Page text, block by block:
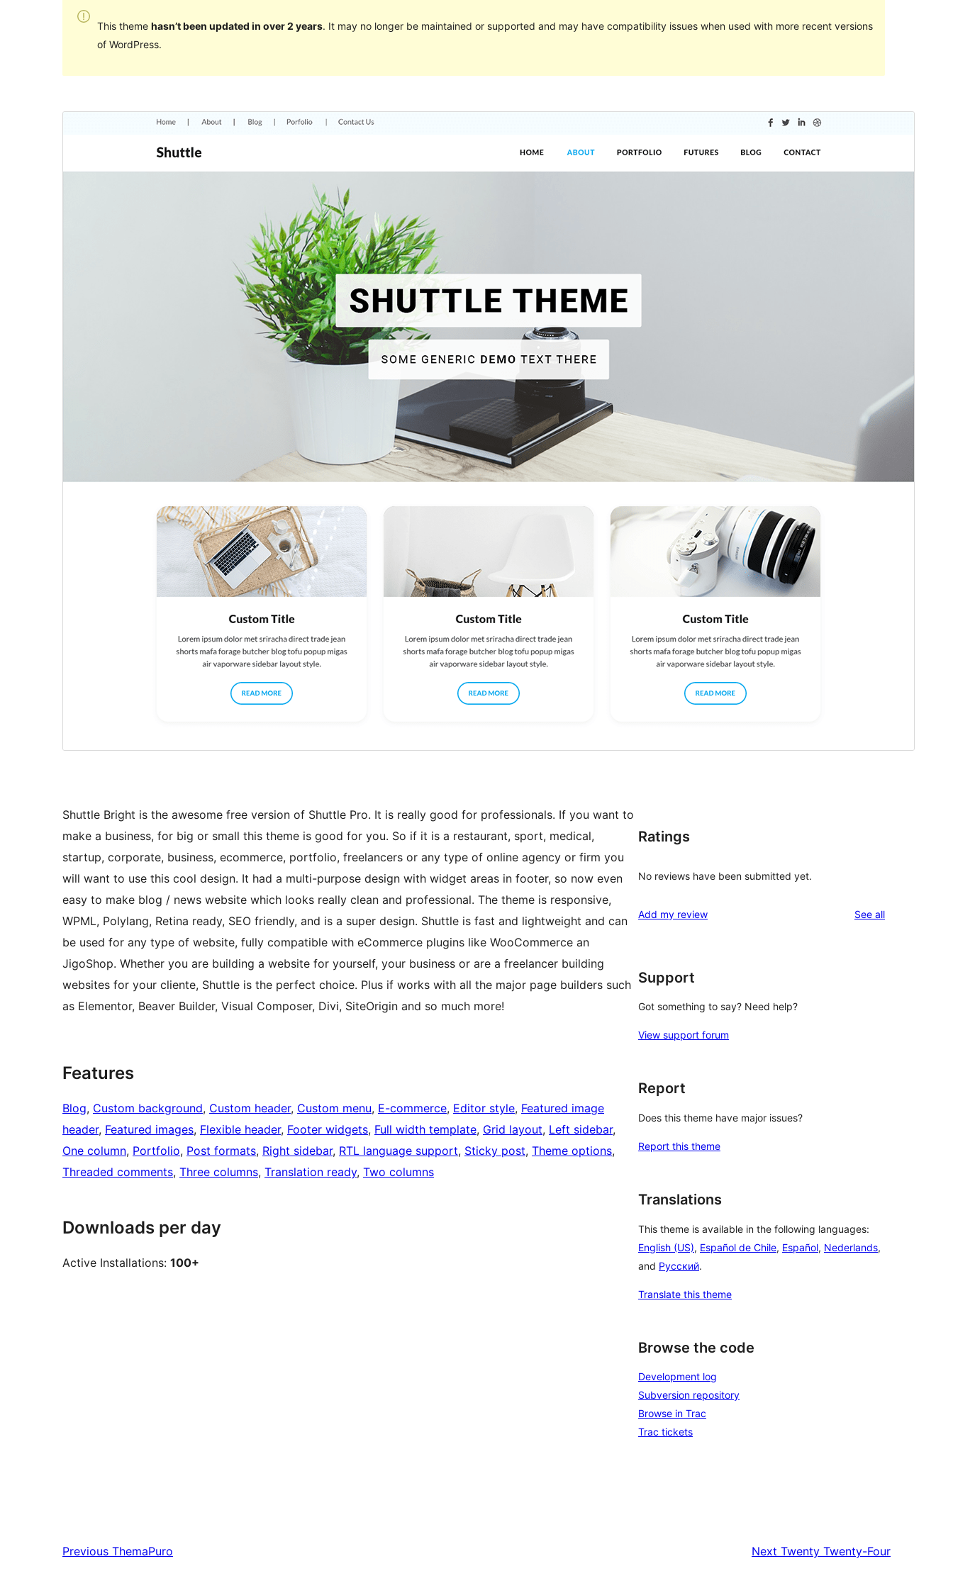
This theme hasn’t been updated in over 2 years. It may no longer be maintained or supported and may have compatibility issues when used with more recent versions
of WordPress.
Shuttle Bright is the awesome free version of Shuttle Pro. It is really good for professionals. If you want to
make a business, for big or small this theme is good for you. So if it is a restaurant, sport, medical,
startup, corporate, business, ecommerce, portfolio, freelancers or any type of online agency or firm you
will want to use this cool design. It had a multi-purpose design with widget areas in footer, so now even
easy to make blog / news website which looks really clean and professional. The theme is responsive,
WPML, Polylang, Retina ready, SEO friendly, and is a super design. Shuttle is fast and lightweight and can
be used for any type of website, fully compatible with eCommerce plugins like WooCommerce an
JigoShop. Whether you are building a website for yourself, your business or are a freelancer building
websites for your cliente, Shuttle is the perfect choice. Plus if works with all the major page builders such
as Elementor, Beaver Builder, Visual Composer, Divi, SiteOrigin and so much more!
Features
Blog, Custom background, Custom header, Custom menu, E-commerce, Editor style, Featured image
header, Featured images, Flexible header, Footer widgets, Full width template, Grid layout, Left sidebar
One column, Portfolio, Post formats, Right sidebar, RTL language support, Sticky post, Theme options
Threaded comments, Three columns, Translation ready, Two columns
Downloads per day
Active Installations: 100+
Ratings
No reviews have been submitted yet.
Add my review See allreviews
Support
Got something to say? Need help?
View support forum
Report
Does this theme have major issues?
Report this theme
Translations
This theme is available in the following languages:
English (US), Español de Chile, Español, Nederlands,
and Русский.
Translate this theme
Browse the code
Development log
Subversion repository
Browse in Trac
Trac tickets
Previous ThemaPuro Next Twenty Twenty-Four